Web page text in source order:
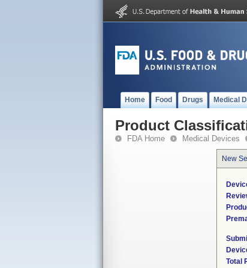
Home Food Drugs Medical
Product
FDA Home Medical Devices
New
Total